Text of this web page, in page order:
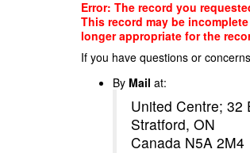
Error: The record you
This record may be
longer appropriate for the
If you have questions or
By Mail at:
United Centre; 32
Stratford, ON
Canada N5A 2M4